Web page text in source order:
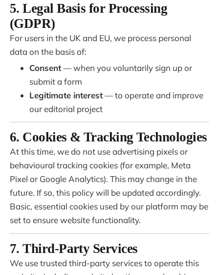
5. Legal Basis for Processing
(GDPR)
For users in the UK and EU, we process personal
data on the basis of:
Consent— when you voluntarily sign up or
submit a form
Legitimate interest— to operate and improve
our editorial project
6. Cookies & Tracking Technologies
At this time, we do not use advertising pixels or
behavioural tracking cookies (for example, Meta
Pixel or Google Analytics). This may change in the
future. If so, this policy will be updated accordingly.
Basic, essential cookies used by our platform may be
set to ensure website functionality.
7. Third-Party Services
We use trusted third-party services to operate this